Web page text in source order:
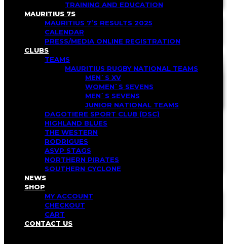
TRAINING AND EDUCATION
MAURITIUS 7S
MAURITIUS 7’S RESULTS 2025
CALENDAR
PRESS/MEDIA ONLINE REGISTRATION
CLUBS
TEAMS
MAURITIUS RUGBY NATIONAL TEAMS
MEN`S XV
WOMEN`S SEVENS
MEN`S SEVENS
JUNIOR NATIONAL TEAMS
DAGOTIERE SPORT CLUB (DSC)
HIGHLAND BLUES
THE WESTERN
RODRIGUES
ASVP STAGS
NORTHERN PIRATES
SOUTHERN CYCLONE
NEWS
SHOP
MY ACCOUNT
CHECKOUT
CART
CONTACT US